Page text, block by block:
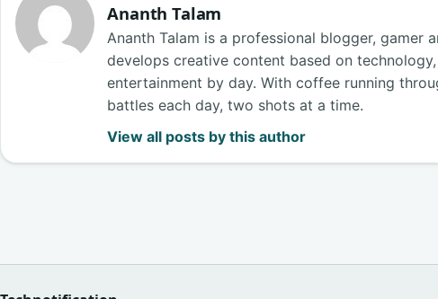
Ananth Talam
Ananth Talam is a professional blogger, gamer
develops creative content based on
entertainment by day. With coffee running
battles each day, two shots at a time.
View all posts by this author